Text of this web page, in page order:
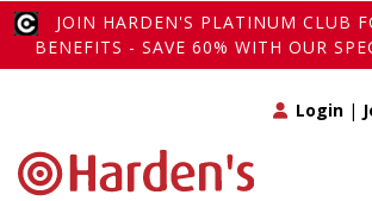
JOIN HARDEN'S PLATINUM CLUB
BENEFITS - SAVE 60% WITH OUR
Login |